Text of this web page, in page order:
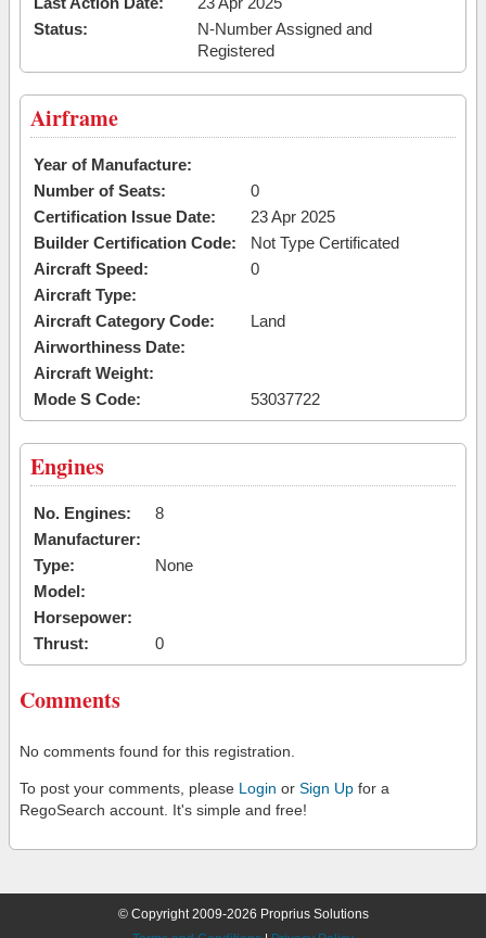
Status:
N-Number Assigned and
Registered
Airframe
Year of Manufacture:
Number of Seats:
0
Certification Issue Date:
23 Apr 2025
Builder Certification Code:
Not Type Certificated
Aircraft Speed:
0
Aircraft Type:
Aircraft Category Code:
Land
Airworthiness Date:
Aircraft Weight:
Mode S Code:
53037722
Engines
No. Engines:
8
Manufacturer:
Type:
None
Model:
Horsepower:
Thrust:
0
Comments
No comments found for this registration.
To post your comments, please Login or Sign Up for a
RegoSearch account. It's simple and free!
© Copyright 2009-2026 Proprius Solutions